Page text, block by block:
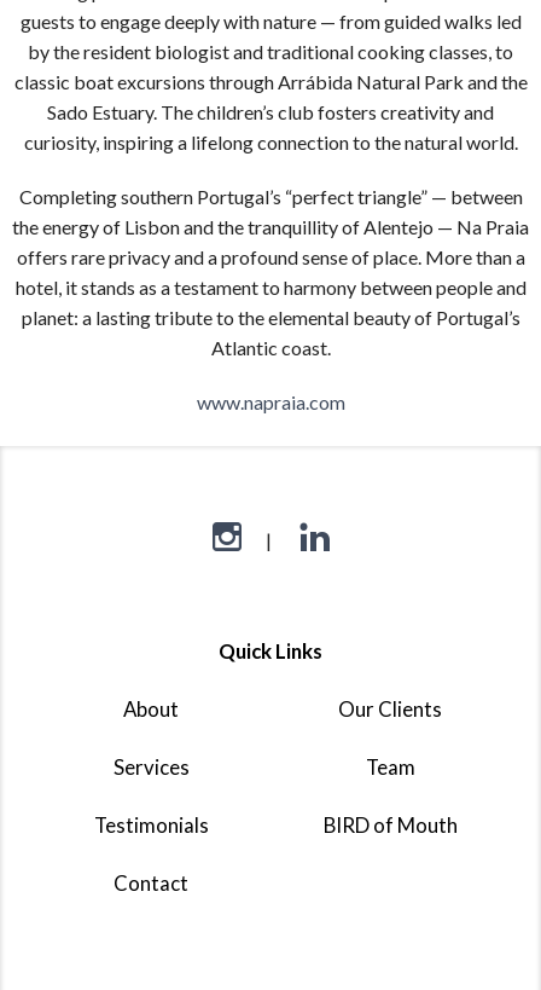
guests to engage deeply with nature — from guided walks led
by the resident biologist and traditional cooking classes, to
classic boat excursions through Arrábida Natural Park and the
Sado Estuary. The children’s club fosters creativity and
curiosity, inspiring a lifelong connection to the natural world.
Completing southern Portugal’s “perfect triangle” — between
the energy of Lisbon and the tranquillity of Alentejo — Na Praia
offers rare privacy and a profound sense of place. More than a
hotel, it stands as a testament to harmony between people and
planet: a lasting tribute to the elemental beauty of Portugal’s
Atlantic coast.
www.napraia.com
Quick Links
About Our Clients
Services Team
Testimonials BIRD of Mouth
Contact